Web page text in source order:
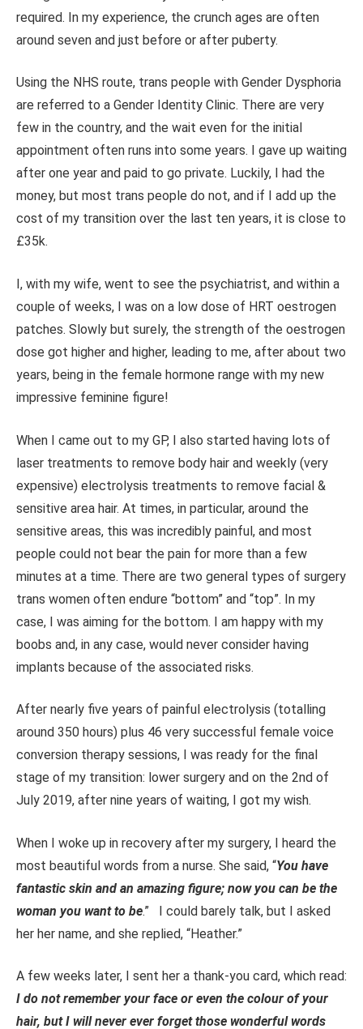
required. In my experience, the crunch ages are often
around seven and just before or after puberty.
Using the NHS route, trans people with Gender Dysphoria
are referred to a Gender Identity Clinic. There are very
few in the country, and the wait even for the initial
appointment often runs into some years. I gave up waiting
after one year and paid to go private. Luckily, I had the
money, but most trans people do not, and if I add up the
cost of my transition over the last ten years, it is close to
£35k.
I, with my wife, went to see the psychiatrist, and within a
couple of weeks, I was on a low dose of HRT oestrogen
patches. Slowly but surely, the strength of the oestrogen
dose got higher and higher, leading to me, after about two
years, being in the female hormone range with my new
impressive feminine figure!
When I came out to my GP, I also started having lots of
laser treatments to remove body hair and weekly (very
expensive) electrolysis treatments to remove facial &
sensitive area hair. At times, in particular, around the
sensitive areas, this was incredibly painful, and most
people could not bear the pain for more than a few
minutes at a time. There are two general types of surgery
trans women often endure “bottom” and “top”. In my
case, I was aiming for the bottom. I am happy with my
boobs and, in any case, would never consider having
implants because of the associated risks.
After nearly five years of painful electrolysis (totalling
around 350 hours) plus 46 very successful female voice
conversion therapy sessions, I was ready for the final
stage of my transition: lower surgery and on the 2nd of
July 2019, after nine years of waiting, I got my wish.
When I woke up in recovery after my surgery, I heard the
most beautiful words from a nurse. She said, “You have
fantastic skin and an amazing figure; now you can be the
woman you want to be.” I could barely talk, but I asked
her her name, and she replied, “Heather.”
A few weeks later, I sent her a thank-you card, which read:
I do not remember your face or even the colour of your
hair, but I will never ever forget those wonderful words